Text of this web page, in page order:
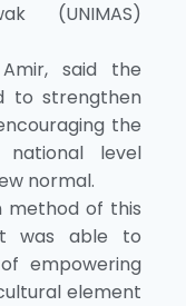
(UNIMAS)
said the
to strengthen
the
level
normal.
method of this
was able to
empowering
element